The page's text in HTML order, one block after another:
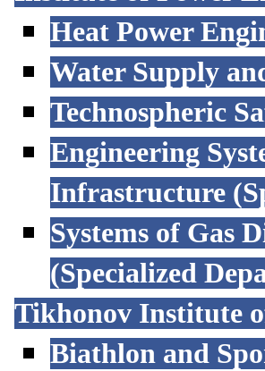
Heat Power
Water Supply
Technospheric
Engineering
Infrastructure
Systems of Gas
(Specialized
Tikhonov Institute
Biathlon and